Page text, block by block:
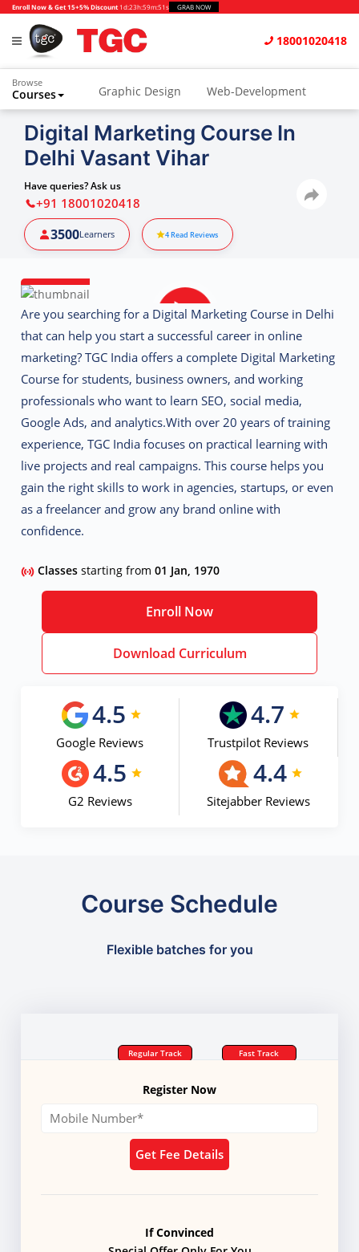
Enroll Now & Get 15+5% Discount 1d:23h:59m:50s GRAB NOW
18001020418
Browse
Courses Graphic Design Web-Development
Animation and VFX UI/UX Design
Video Editing Music Production
Photography
Python & Data Science
Digital Marketing Course In
Delhi Vasant Vihar
Have queries? Ask us
+91 18001020418
3500Learners 4Read Reviews
Are you searching for a Digital Marketing Course in Delhi
that can help you start a successful career in online
marketing? TGC India offers a complete Digital Marketing
Course for students, business owners, and working
professionals who want to learn SEO, social media,
Google Ads, and analytics.With over 20 years of training
experience, TGC India focuses on practical learning with
live projects and real campaigns. This course helps you
gain the right skills to work in agencies, startups, or even
as a freelancer and grow any brand online with
confidence.
Classesstarting from01 Jan, 1970
Enroll Now
Download Curriculum
4.5
Google Reviews
4.7
Trustpilot Reviews
4.5
G2 Reviews
4.4
Sitejabber Reviews
Course Schedule
Flexible batches for you
Regular Track Fast Track
Register Now
Get Fee Details
If Convinced